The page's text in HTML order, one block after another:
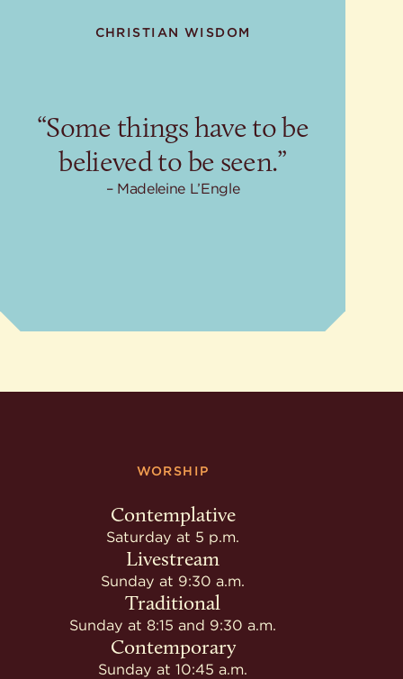
CHRISTIAN WISDOM
“Some things have to be
believed to be seen.”
Madeleine L’Engle
WORSHIP
Contemplative
Saturday at 5 p.m.
Livestream
Sunday at 9:30 a.m.
Traditional
Sunday at 8:15 and 9:30 a.m.
Contemporary
Sunday at 10:45 a.m.